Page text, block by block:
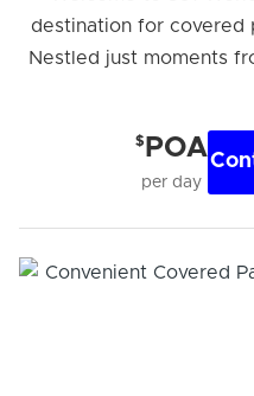
destination for covered
Nestled just moments
$ POA
per day